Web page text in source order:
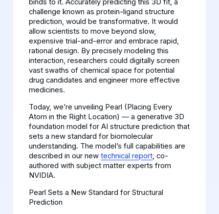
binds to it. Accurately predicting this 3D fit, a
challenge known as protein-ligand structure
prediction, would be transformative. It would
allow scientists to move beyond slow,
expensive trial-and-error and embrace rapid,
rational design. By precisely modeling this
interaction, researchers could digitally screen
vast swaths of chemical space for potential
drug candidates and engineer more effective
medicines.
Today, we’re unveiling Pearl (Placing Every
Atom in the Right Location) — a generative 3D
foundation model for AI structure prediction that
sets a new standard for biomolecular
understanding. The model’s full capabilities are
described in our new technical report, co-
authored with subject matter experts from
NVIDIA.
Pearl Sets a New Standard for Structural
Prediction